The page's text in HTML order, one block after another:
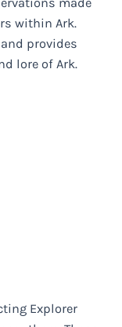
within Ark.
provides
lore of Ark.
Explorer